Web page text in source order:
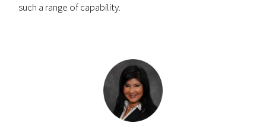
such a range of capability.